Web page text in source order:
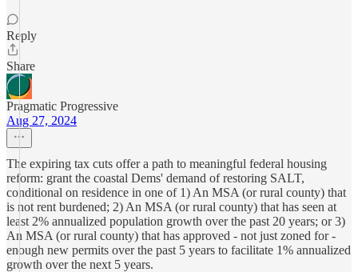
Reply
Share
Pragmatic Progressive
Aug 27, 2024
The expiring tax cuts offer a path to meaningful federal housing
reform: grant the coastal Dems' demand of restoring SALT,
conditional on residence in one of 1) An MSA (or rural county) that
is not rent burdened; 2) An MSA (or rural county) that has seen at
least 2% annualized population growth over the past 20 years; or 3)
An MSA (or rural county) that has approved - not just zoned for -
enough new permits over the past 5 years to facilitate 1% annualized
growth over the next 5 years.